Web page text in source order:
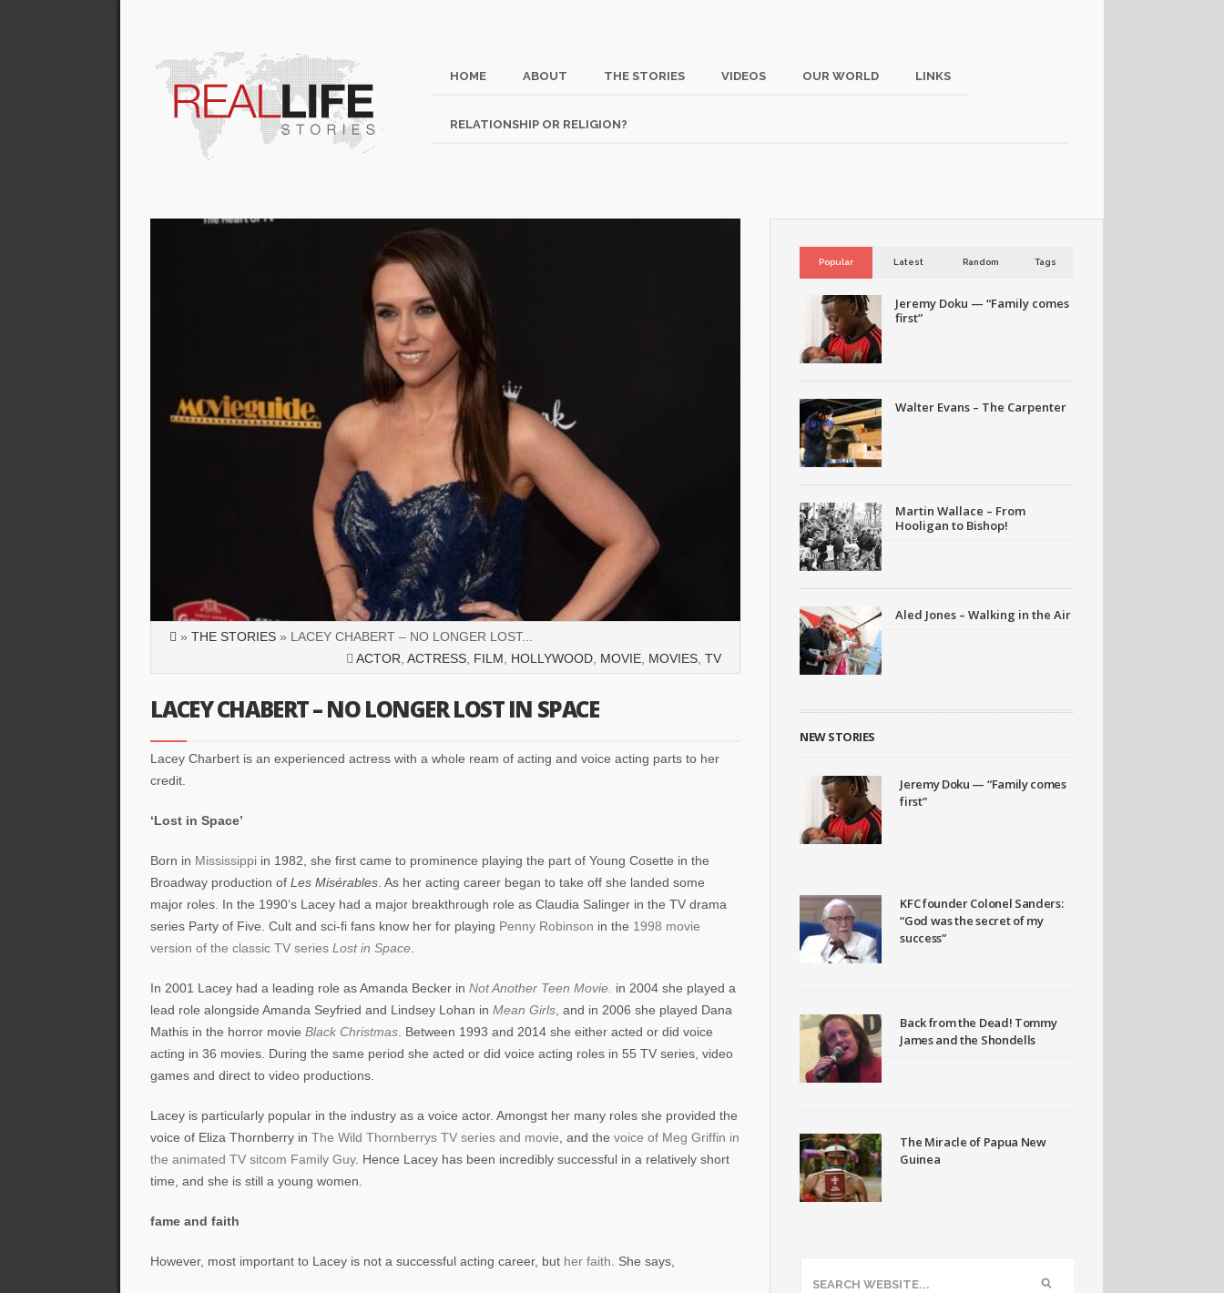
HOME ABOUT THE STORIES VIDEOS OUR WORLD LINKS
RELATIONSHIP OR RELIGION?
»THE STORIES » LACEY CHABERT – NO LONGER LOST...
ACTOR ,ACTRESS FILM HOLLYWOOD MOVIE MOVIES ,TV
LACEY CHABERT – NO LONGER LOST IN SPACE
Lacey Charbert is an experienced actress with a whole ream of acting and voice acting parts to her
credit.
‘Lost in Space’
Born in Mississippi in 1982, she first came to prominence playing the part of Young Cosette in the
Broadway production ofLes Misérables . As her acting career began to take off she landed some
major roles. In the 1990‘s Lacey had a major breakthrough role as Claudia Salinger in the TV drama
series Party of Five. Cult and sci-fi fans know her for playing Penny Robinson in the 1998 movie
version of the classic TV seriesLost in Space
In 2001 Lacey had a leading role as Amanda Becker inNot Another Teen Movie. in 2004 she played a
lead role alongside Amanda Seyfried and Lindsey Lohan inMean Girls , and in 2006 she played Dana
Mathis in the horror movieBlack Christmas . Between 1993 and 2014 she either acted or did voice
acting in 36 movies. During the same period she acted or did voice acting roles in 55 TV series, video
games and direct to video productions.
Lacey is particularly popular in the industry as a voice actor. Amongst her many roles she provided the
voice of Eliza Thornberry inThe Wild Thornberrys TV series and movie , and thevoice of Meg Griffin in
the animated TV sitcom Family Guy. Hence Lacey has been incredibly successful in a relatively short
time, and she is still a young women.
fame and faith
However, most important to Lacey is not a successful acting career, but her faith . She says,
Popular Latest Random Tags
Jeremy Doku — “Family comes
first”
Walter Evans – The Carpenter
Martin Wallace – From
Hooligan to Bishop!
Aled Jones – Walking in the Air
NEW STORIES
Jeremy Doku — “Family comes
first”
KFC founder Colonel Sanders:
“God was the secret of my
success”
Back from the Dead! Tommy
James and the Shondells
The Miracle of Papua New
Guinea